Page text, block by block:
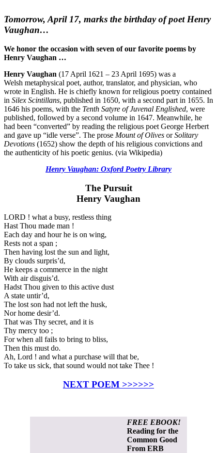
Tomorrow, April 17, marks the birthday of poet Henry
Vaughan…
We honor the occasion with seven of our favorite poems by
Henry Vaughan …
Henry Vaughan (17 April 1621 – 23 April 1695) was a
Welsh metaphysical poet, author, translator, and physician, who
wrote in English. He is chiefly known for religious poetry contained
in Silex Scintillans, published in 1650, with a second part in 1655. In
1646 his poems, with the Tenth Satyre of Juvenal Englished, were
published, followed by a second volume in 1647. Meanwhile, he
had been “converted” by reading the religious poet George Herbert
and gave up “idle verse”. The prose Mount of Olives orSolitary
Devotions (1652) show the depth of his religious convictions and
the authenticity of his poetic genius. (via Wikipedia)
Henry Vaughan: Oxford Poetry Library
The Pursuit
Henry Vaughan
LORD ! what a busy, restless thing
Hast Thou made man !
Each day and hour he is on wing,
Rests not a span ;
Then having lost the sun and light,
By clouds surpris’d,
He keeps a commerce in the night
With air disguis’d.
Hadst Thou given to this active dust
A state untir’d,
The lost son had not left the husk,
Nor home desir’d.
That was Thy secret, and it is
Thy mercy too ;
For when all fails to bring to bliss,
Then this must do.
Ah, Lord ! and what a purchase will that be,
To take us sick, that sound would not take Thee !
NEXT POEM >>>>>>
FREE EBOOK!
Reading for the
Common Good
From ERB